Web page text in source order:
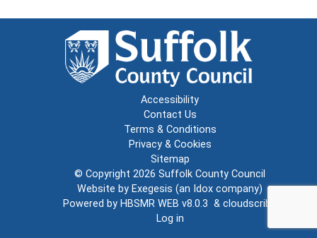
Accessibility
Contact Us
Terms & Conditions
Privacy & Cookies
Sitemap
© Copyright 2026 Suffolk County Council
Website by Exegesis (an Idox company)
Powered by HBSMR WEB v8.0.3 & cloudscribe
Log in